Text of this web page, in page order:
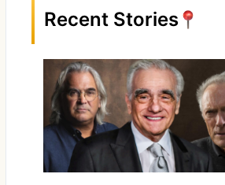
Recent Stories